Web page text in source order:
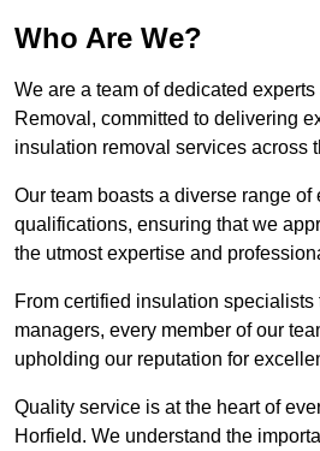
Who Are We?
We are a team of dedicated
Removal, committed to delivering
insulation removal services across
Our team boasts a diverse range of
qualifications, ensuring that we
the utmost expertise and
From certified insulation
managers, every member of our
upholding our reputation for
Quality service is at the heart of
Horfield. We understand the